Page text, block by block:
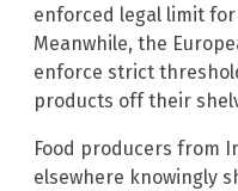
enforced legal limit
Meanwhile, the
enforce strict
products off their
Food producers from
elsewhere knowingly